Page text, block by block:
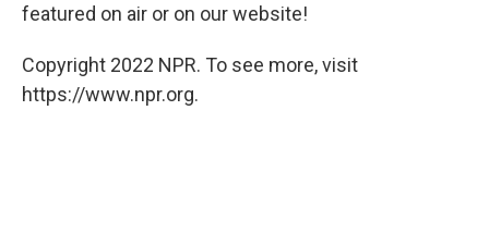
featured on air or on our website!
Copyright 2022 NPR. To see more, visit
https://www.npr.org.